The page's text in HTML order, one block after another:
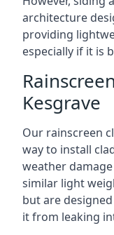
architecture
providing
especially if it is
Kesgrave
Our rainscreen
way to install
weather damage
similar light
but are
it from leaking